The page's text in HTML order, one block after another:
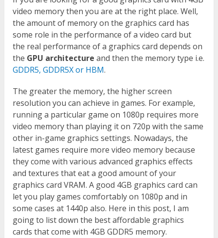
video memory then you are at the right place. Well,
the amount of memory on the graphics card has
some role in the performance of a video card but
the real performance of a graphics card depends on
the GPU architecture and then the memory type i.e.
GDDR5, GDDR5X or HBM.
The greater the memory, the higher screen
resolution you can achieve in games. For example,
running a particular game on 1080p requires more
video memory than playing it on 720p with the same
other in-game graphics settings. Nowadays, the
latest games require more video memory because
they come with various advanced graphics effects
and textures that eat a good amount of your
graphics card VRAM. A good 4GB graphics card can
let you play games comfortably on 1080p and in
some cases at 1440p also. Here in this post, I am
going to list down the best affordable graphics
cards that come with 4GB GDDR5 memory.